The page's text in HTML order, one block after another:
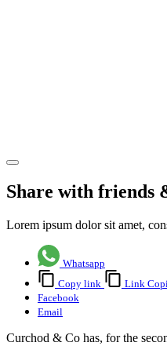
Share with friends
Lorem ipsum dolor sit amet,
Whatsapp
Copy link
Link
Facebook
Email
Curchod & Co has, for the